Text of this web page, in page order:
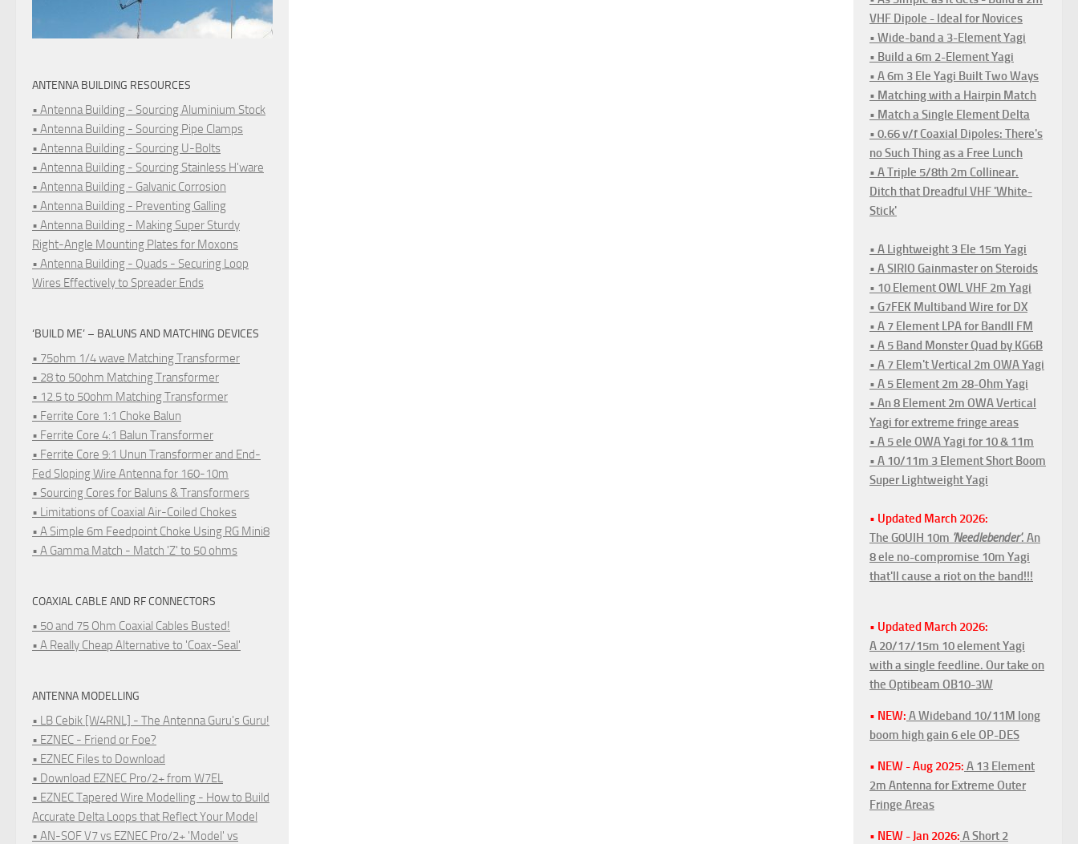
ANTENNA BUILDING RESOURCES
• Antenna Building - Sourcing Aluminium Stock
• Antenna Building - Sourcing Pipe Clamps
• Antenna Building - Sourcing U-Bolts
• Antenna Building - Sourcing Stainless H'ware
• Antenna Building - Galvanic Corrosion
• Antenna Building - Preventing Galling
• Antenna Building - Making Super Sturdy
Right-Angle Mounting Plates for Moxons
• Antenna Building - Quads - Securing Loop
Wires Effectively to Spreader Ends
‘BUILD ME’ – BALUNS AND MATCHING DEVICES
• 75ohm 1/4 wave Matching Transformer
• 28 to 50ohm Matching Transformer
• 12.5 to 50ohm Matching Transformer
• Ferrite Core 1:1 Choke Balun
• Ferrite Core 4:1 Balun Transformer
• Ferrite Core 9:1 Unun Transformer and End-
Fed Sloping Wire Antenna for 160-10m
• Sourcing Cores for Baluns & Transformers
• Limitations of Coaxial Air-Coiled Chokes
• A Simple 6m Feedpoint Choke Using RG Mini8
• A Gamma Match - Match 'Z' to 50 ohms
COAXIAL CABLE AND RF CONNECTORS
• 50 and 75 Ohm Coaxial Cables Busted!
• A Really Cheap Alternative to 'Coax-Seal'
ANTENNA MODELLING
• LB Cebik [W4RNL] - The Antenna Guru's Guru!
• EZNEC - Friend or Foe?
• EZNEC Files to Download
• Download EZNEC Pro/2+ from W7EL
• EZNEC Tapered Wire Modelling - How to Build
Accurate Delta Loops that Reflect Your Model
• AN-SOF V7 vs EZNEC Pro/2+ 'Model' vs
VHF Dipole - Ideal for Novices
• Wide-band a 3-Element Yagi
• Build a 6m 2-Element Yagi
• A 6m 3 Ele Yagi Built Two Ways
• Matching with a Hairpin Match
• Match a Single Element Delta
• 0.66 v/f Coaxial Dipoles: There's
no Such Thing as a Free Lunch
• A Triple 5/8th 2m Collinear.
Ditch that Dreadful VHF 'White-
Stick'
• A Lightweight 3 Ele 15m Yagi
• A SIRIO Gainmaster on Steroids
• 10 Element OWL VHF 2m Yagi
• G7FEK Multiband Wire for DX
• A 7 Element LPA for BandII FM
• A 5 Band Monster Quad by KG6B
• A 7 Elem't Vertical 2m OWA Yagi
• A 5 Element 2m 28-Ohm Yagi
• An 8 Element 2m OWA Vertical
Yagi for extreme fringe areas
• A 5 ele OWA Yagi for 10 & 11m
• A 10/11m 3 Element Short Boom
Super Lightweight Yagi
• Updated March 2026:
The G0UIH 10m 'Needlebender'. An
8 ele no-compromise 10m Yagi
that'll cause a riot on the band!!!
• Updated March 2026:
A 20/17/15m 10 element Yagi
with a single feedline. Our take on
the Optibeam OB10-3W
• NEW: A Wideband 10/11M long
boom high gain 6 ele OP-DES
• NEW - Aug 2025: A 13 Element
2m Antenna for Extreme Outer
Fringe Areas
• NEW - Jan 2026: A Short 2